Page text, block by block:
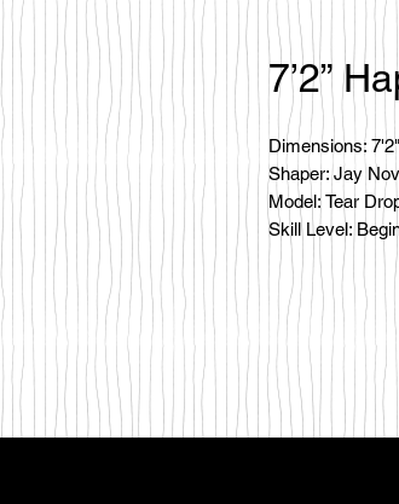
7’2”
Dimensions: 7'2"
Shaper: Jay
Model: Tear
Skill Level: